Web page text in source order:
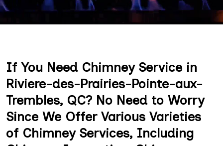
If You Need Chimney Service in
Riviere-des-Prairies-Pointe-aux-
Trembles, QC? No Need to Worry
Since We Offer Various Varieties
of Chimney Services, Including